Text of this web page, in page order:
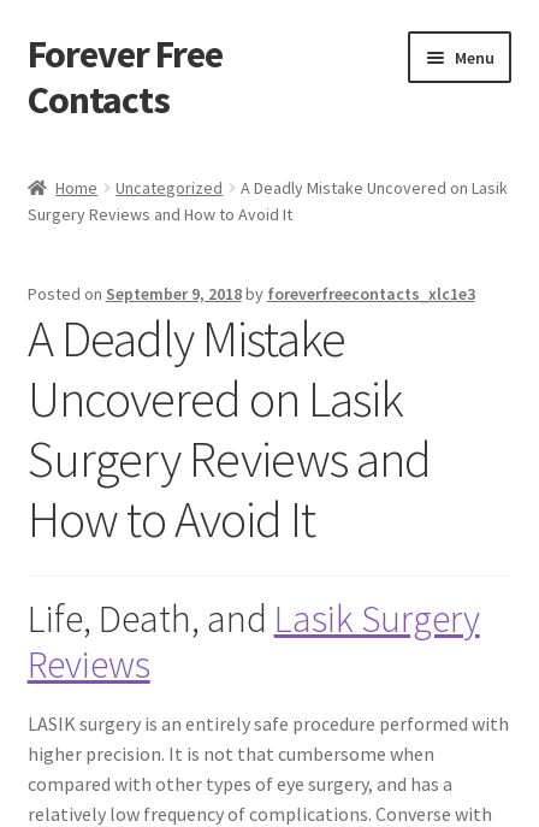
Skip
to
navigation
Skip
to
content
Forever Free
Contacts
Menu
Activate
Apprentice registration page
Buy Now
Cart
Checkout
Contact Us
Content restricted
Members
My account
Home Uncategorized
A Deadly Mistake Uncovered on Lasik
Surgery Reviews and How to Avoid It
Posted on September 9, 2018by foreverfreecontacts_xlc1e3
A Deadly Mistake
Uncovered on Lasik
Surgery Reviews and
How to Avoid It
Life, Death, and Lasik Surgery
Reviews
LASIK surgery is an entirely safe procedure performed with
higher precision. It is not that cumbersome when
compared with other types of eye surgery, and has a
relatively low frequency of complications. Converse with